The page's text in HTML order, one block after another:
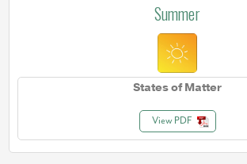
Summer
States of Matter
View PDF